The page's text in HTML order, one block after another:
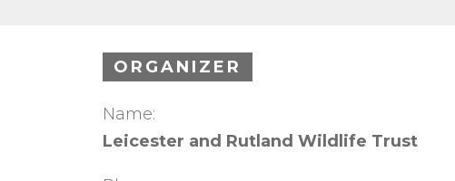
ORGANIZER
Name:
Leicester and Rutland Wildlife Trust